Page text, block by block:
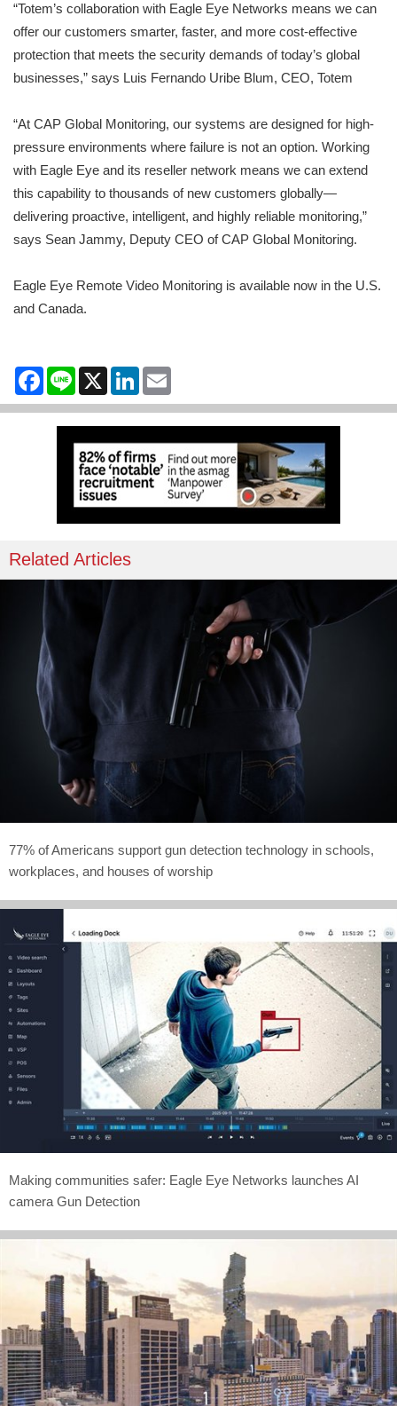
“Totem’s collaboration with Eagle Eye Networks means we can
offer our customers smarter, faster, and more cost-effective
protection that meets the security demands of today’s global
businesses,” says Luis Fernando Uribe Blum, CEO, Totem
“At CAP Global Monitoring, our systems are designed for high-
pressure environments where failure is not an option. Working
with Eagle Eye and its reseller network means we can extend
this capability to thousands of new customers globally—
delivering proactive, intelligent, and highly reliable monitoring,”
says Sean Jammy, Deputy CEO of CAP Global Monitoring.
Eagle Eye Remote Video Monitoring is available now in the U.S.
and Canada.
Facebook
Line X LinkedIn
Related Articles
77% of Americans support gun detection technology in schools,
workplaces, and houses of worship
Making communities safer: Eagle Eye Networks launches AI
camera Gun Detection